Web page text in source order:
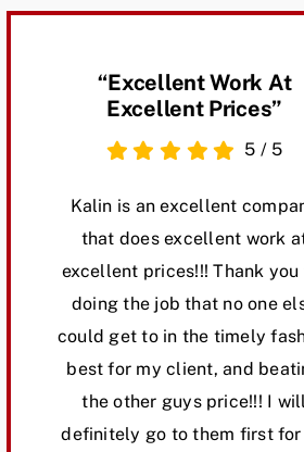
“excellent Work At
Excellent Prices”
5 / 5
Kalin is an excellent
that does excellent work
excellent prices!!! Thank you
doing the job that no one
could get to in the timely
best for my client, and
the other guys price!!! I will
definitely go to them first